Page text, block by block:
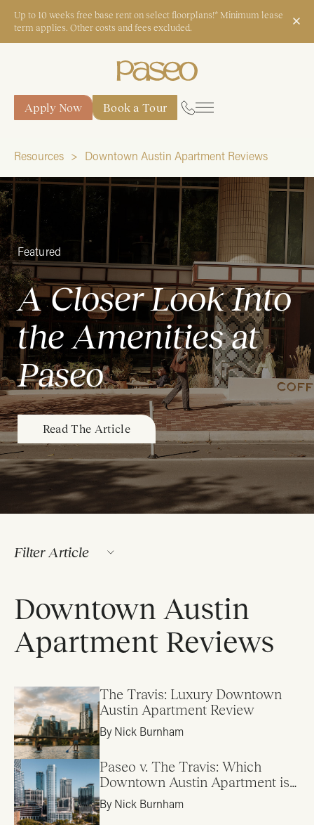
Up to 10 weeks free base rent on select floorplans!* Minimum lease
term applies. Other costs and fees excluded.
Start Typing to Search
Apply Now Book a Tour
Resources Downtown Austin Apartment Reviews
Featured
A Closer Look Into
the Amenities at
Paseo
Read The Article
Filter Article
Downtown Austin
Apartment Reviews
The Travis: Luxury Downtown
Austin Apartment Review
By Nick Burnham
Paseo v. The Travis: Which
Downtown Austin Apartment is
Right for Me?
By Nick Burnham